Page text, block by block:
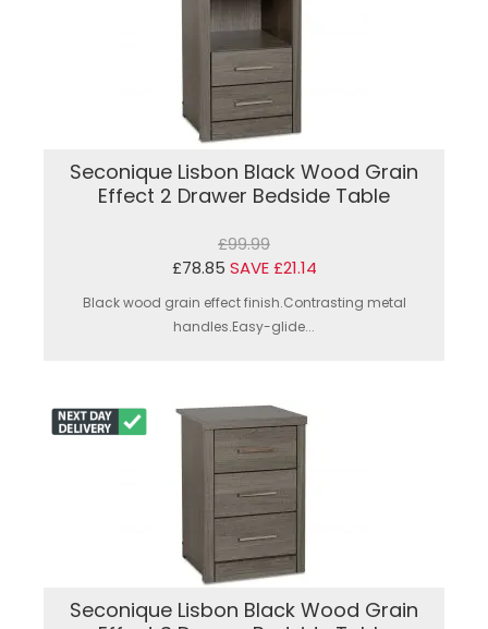
Seconique Lisbon Black Wood Grain
Effect 2 Drawer Bedside Table
£99.99
£78.85 SAVE £21.14
Black wood grain effect finish.Contrasting metal
handles.Easy-glide...
Seconique Lisbon Black Wood Grain